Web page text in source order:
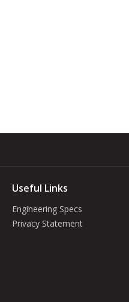
Useful Links
Engineering Specs
Privacy Statement